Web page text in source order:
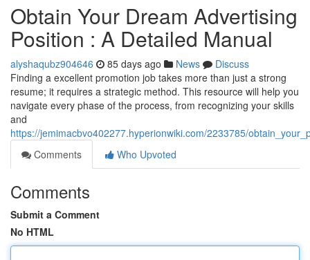
Obtain Your Dream Advertising
Position : A Detailed Manual
alyshaqubz904646 85 days ago News
Discuss
Finding a excellent promotion job takes more than just a strong
resume; it requires a strategic method. This resource will help you
navigate every phase of the process, from recognizing your skills
and
https://jemimacbvo402277.hyperionwiki.com/2233785/
Comments
Who Upvoted
Comments
Submit a Comment
No HTML